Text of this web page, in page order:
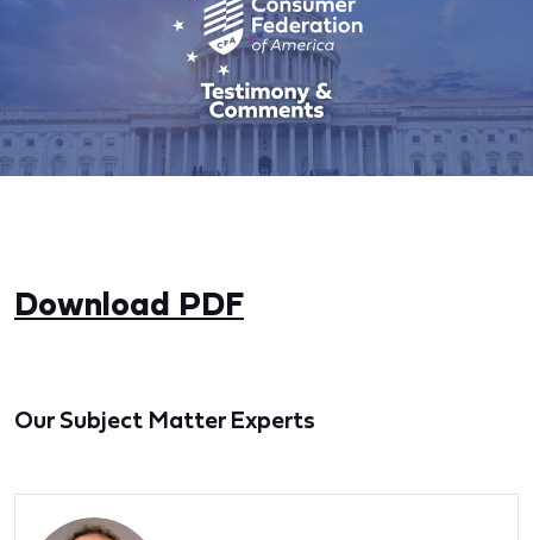
Download PDF
Our Subject Matter Experts